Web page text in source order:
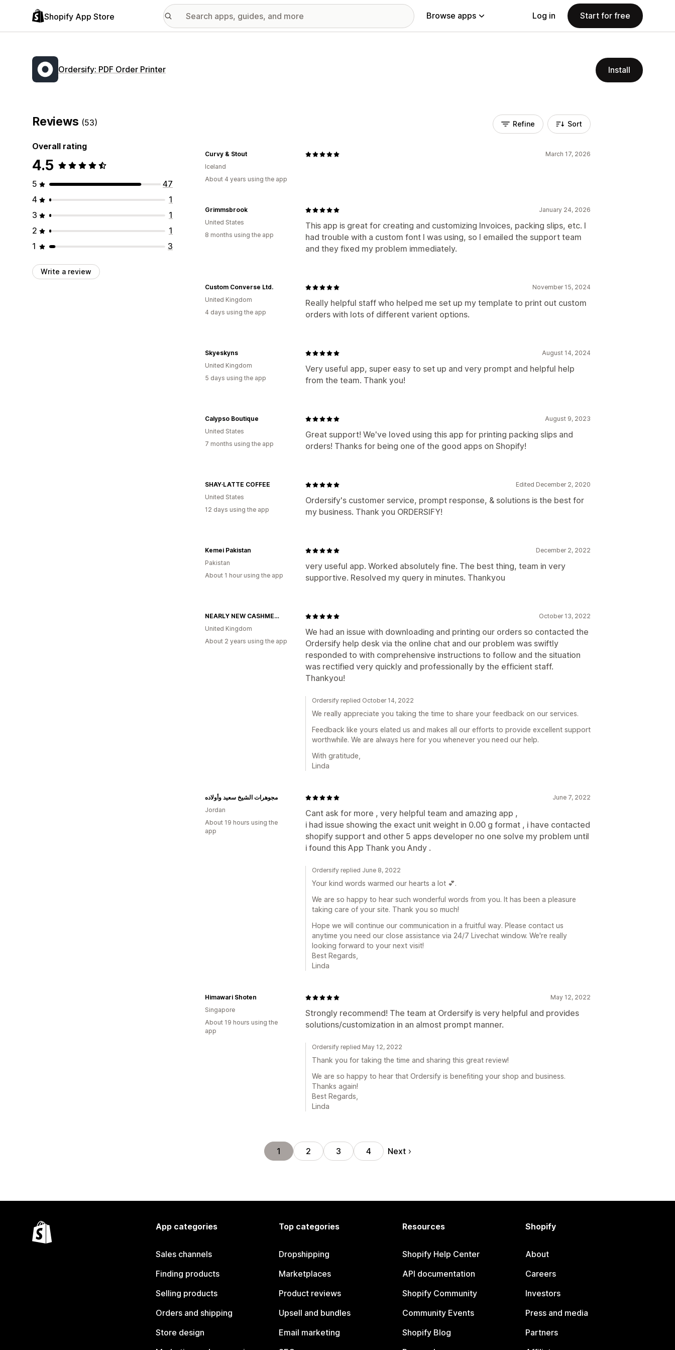
Shopify App Store Browse apps Log in Start for free
Ordersify: PDF Order Printer Install
Reviews (53)
Overall rating
4.5
5
47
4
1
3
1
2
1
1
3
Write a review
Refine Sort
March 17, 2026
Curvy & Stout
Iceland
About 4 years using the app
January 24, 2026
This app is great for creating and customizing Invoices, packing slips, etc. I
had trouble with a custom font I was using, so I emailed the support team
and they fixed my problem immediately.
Grimmsbrook
United States
8 months using the app
November 15, 2024
Really helpful staff who helped me set up my template to print out custom
orders with lots of different varient options.
Custom Converse Ltd.
United Kingdom
4 days using the app
August 14, 2024
Very useful app, super easy to set up and very prompt and helpful help
from the team. Thank you!
Skyeskyns
United Kingdom
5 days using the app
August 9, 2023
Great support! We've loved using this app for printing packing slips and
orders! Thanks for being one of the good apps on Shopify!
Calypso Boutique
United States
7 months using the app
Edited December 2, 2020
Ordersify's customer service, prompt response, & solutions is the best for
my business. Thank you ORDERSIFY!
SHAY∙LATTE COFFEE
United States
12 days using the app
December 2, 2022
very useful app. Worked absolutely fine. The best thing, team in very
supportive. Resolved my query in minutes. Thankyou
Kemei Pakistan
Pakistan
About 1 hour using the app
October 13, 2022
We had an issue with downloading and printing our orders so contacted the
Ordersify help desk via the online chat and our problem was swiftly
responded to with comprehensive instructions to follow and the situation
was rectified very quickly and professionally by the efficient staff.
Thankyou!
NEARLY NEW CASHMERE CO.
United Kingdom
About 2 years using the app
Ordersify replied October 14, 2022
We really appreciate you taking the time to share your feedback on our services.
Feedback like yours elated us and makes all our efforts to provide excellent support
worthwhile. We are always here for you whenever you need our help.
With gratitude,
Linda
June 7, 2022
Cant ask for more , very helpful team and amazing app ,
i had issue showing the exact unit weight in 0.00 g format , i have contacted
shopify support and other 5 apps developer no one solve my problem until
i found this App Thank you Andy .
مجوهرات الشيخ سعيد وأولاده
Jordan
About 19 hours using the
app
Ordersify replied June 8, 2022
Your kind words warmed our hearts a lot 💕.
We are so happy to hear such wonderful words from you. It has been a pleasure
taking care of your site. Thank you so much!
Hope we will continue our communication in a fruitful way. Please contact us
anytime you need our close assistance via 24/7 Livechat window. We're really
looking forward to your next visit!
Best Regards,
Linda
May 12, 2022
Strongly recommend! The team at Ordersify is very helpful and provides
solutions/customization in an almost prompt manner.
Himawari Shoten
Singapore
About 19 hours using the
app
Ordersify replied May 12, 2022
Thank you for taking the time and sharing this great review!
We are so happy to hear that Ordersify is benefiting your shop and business.
Thanks again!
Best Regards,
Linda
1 2 3 4 Next
App categories
Sales channels
Finding products
Selling products
Orders and shipping
Store design
Top categories
Dropshipping
Marketplaces
Product reviews
Upsell and bundles
Email marketing
Resources
Shopify Help Center
API documentation
Shopify Community
Community Events
Shopify Blog
Shopify
About
Careers
Investors
Press and media
Partners